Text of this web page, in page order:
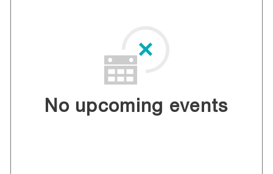
No upcoming events